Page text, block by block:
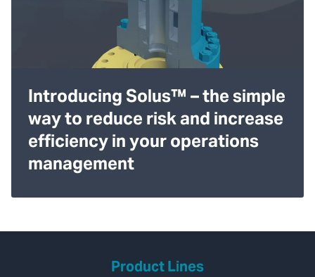
Introducing Solus™ – the simple
way to reduce risk and increase
efficiency in your operations
management
Product Lines